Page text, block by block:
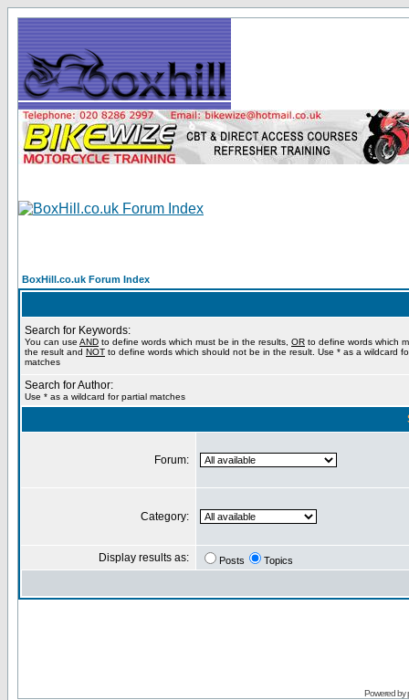
BoxHill.co.uk Forum Index
Search for Keywords:
You can use AND to define words which must be in the results, OR to define words which
the result and NOT to define words which should not be in the result. Use * as a wildcard
matches
Search for Author:
Use * as a wildcard for partial matches
Forum:
Category:
Display results as: Posts Topics
Powered by